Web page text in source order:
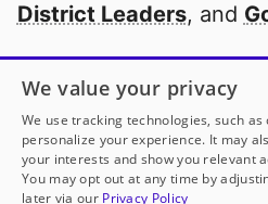
District Leaders, and
Open to every public
thanks to
Partner with
We value your privacy
We use tracking technologies, such
personalize your experience. It may
your interests and show you relevant
You may opt out at any time by
later via our Privacy Policy